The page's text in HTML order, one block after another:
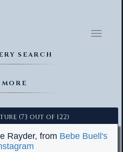
Toggle
SEARCH
MORE
(73 out of 122)
Rayder, from Bebe Buell's